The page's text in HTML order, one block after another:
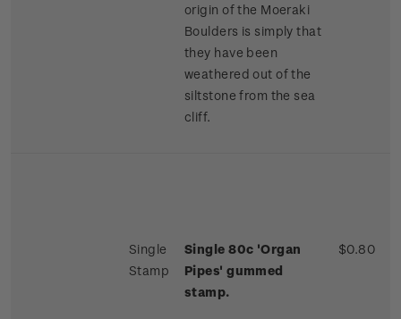
origin of the Moeraki
Boulders is simply that
they have been
weathered out of the
siltstone from the sea
cliff.
Single
Stamp
Single 80c 'Organ
Pipes' gummed
stamp.
$0.80